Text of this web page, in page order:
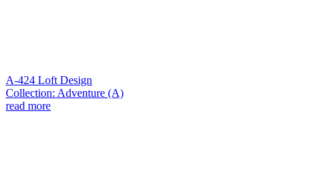
A-424 Loft Design
Collection: Adventure (A)
read more